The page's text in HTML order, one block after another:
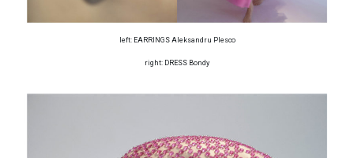
left: EARRINGS Aleksandru Plesco
right: DRESS Bondy